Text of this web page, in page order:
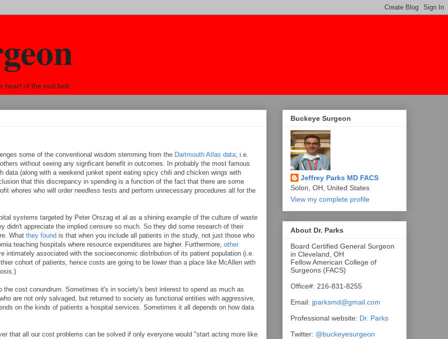
heart of the rust belt.
some of the conventional wisdom stemming from the Dartmouth Atlas data; i.e.
without seeing any signficant benefit in outcomes. In probably the most famous
data (along with a weekend junket spent eating spicy chili and chicken wings with
that this discrepancy in spending is a function of the fact that there are some
whores who will order needless tests and perform unnecessary procedures all for the
systems targeted by Peter Orszag et al as a shining example of the culture of waste
didn't appreciate the implied censure so much. So they did some research of their
What they found is that when you include all patients in the study, not just those who
teaching hospitals where resource expenditures are higher. Furthermore, other
associated with the socioeconomic distribution of its patient population (i.e.
cohort of patients, hence costs are going to be lower than a place like McAllen with
cost conundrum. Sometimes it's in society's best interest to spend as much as
are not only salvaged, but returned to society as functional entities with aggressive,
on the kinds of patients a hospital services. Sometimes it all depends on how data
that all our cost problems can be solved if only everyone would "start acting more like
Buckeye Surgeon
Jeffrey Parks MD FACS
Solon, OH, United States
View my complete profile
About Dr. Parks
Board Certified General Surgeon
in Cleveland, OH
Fellow American College of
Surgeons (FACS)
Office#: 216-831-8255
Email: jparksmd@gmail.com
Professional website: Dr. Parks
Twitter: @buckeyesurgeon